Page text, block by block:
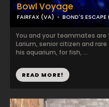
Bowl Voyage
FAIRFAX (VA) BOND'S
You and your teammates
Larium, senior citizen and
his aquarium, for fish, ...
READ MORE!